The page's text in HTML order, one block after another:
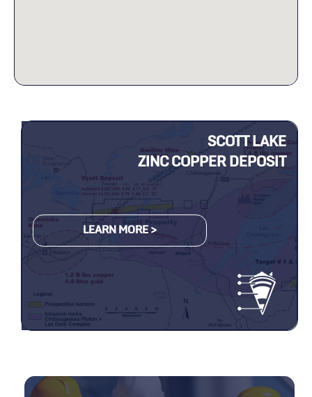
SCOTT LAKE
ZINC COPPER DEPOSIT
LEARN MORE >